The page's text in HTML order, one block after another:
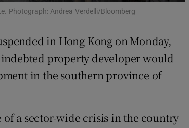
Show Sponsored sub sections
Photograph: Andrea Verdelli/Bloomberg
in Hong Kong on Monday,
property developer would
in the southern province of
a sector-wide crisis in the country